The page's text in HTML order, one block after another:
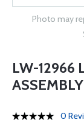
Photo may
LW-12966
ASSEMBLY
0